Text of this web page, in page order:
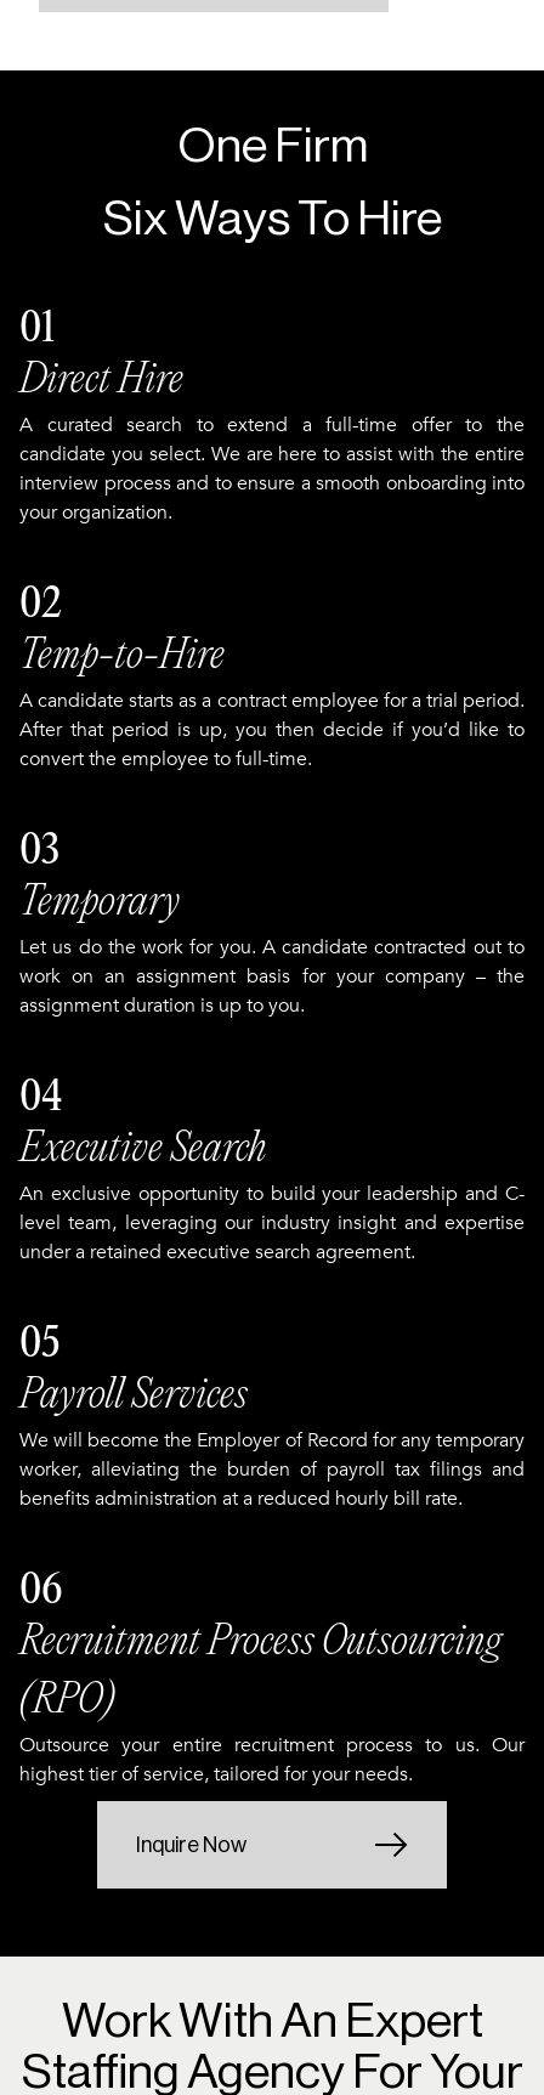
One Firm
Six Ways To Hire
01
Direct Hire
A curated search to extend a full-time offer to the
candidate you select. We are here to assist with the entire
interview process and to ensure a smooth onboarding into
your organization.
02
Temp-to-Hire
A candidate starts as a contract employee for a trial period.
After that period is up, you then decide if you’d like to
convert the employee to full-time.
03
Temporary
Let us do the work for you. A candidate contracted out to
work on an assignment basis for your company – the
assignment duration is up to you.
04
Executive Search
An exclusive opportunity to build your leadership and C-
level team, leveraging our industry insight and expertise
under a retained executive search agreement.
05
Payroll Services
We will become the Employer of Record for any temporary
worker, alleviating the burden of payroll tax filings and
benefits administration at a reduced hourly bill rate.
06
Recruitment Process Outsourcing
(RPO)
Outsource your entire recruitment process to us. Our
highest tier of service, tailored for your needs.
Inquire Now
Work With An Expert
Staffing Agency For Your